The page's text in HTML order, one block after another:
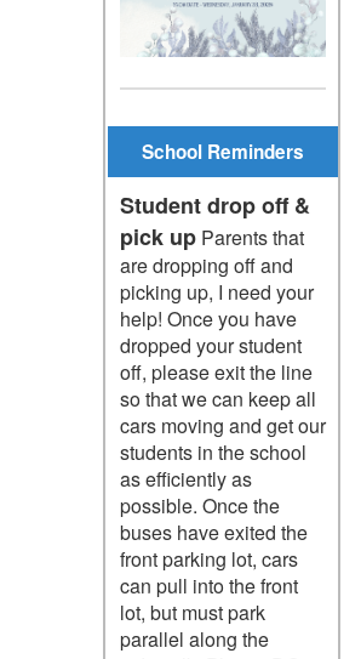
School Reminders
Student drop off &
pick up Parents that
are dropping off and
picking up, I need your
help! Once you have
dropped your student
off, please exit the line
so that we can keep all
cars moving and get our
students in the school
as efficiently as
possible. Once the
buses have exited the
front parking lot, cars
can pull into the front
lot, but must park
parallel along the